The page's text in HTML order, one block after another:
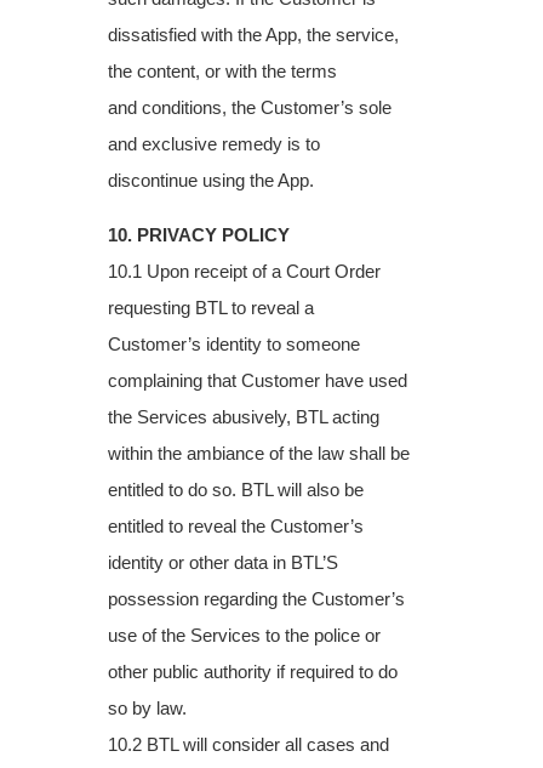
dissatisfied with the App, the service,
the content, or with the terms
and conditions, the Customer’s sole
and exclusive remedy is to
discontinue using the App.
10. PRIVACY POLICY
10.1 Upon receipt of a Court Order
requesting BTL to reveal a
Customer’s identity to someone
complaining that Customer have used
the Services abusively, BTL acting
within the ambiance of the law shall be
entitled to do so. BTL will also be
entitled to reveal the Customer’s
identity or other data in BTL’S
possession regarding the Customer’s
use of the Services to the police or
other public authority if required to do
so by law.
10.2 BTL will consider all cases and